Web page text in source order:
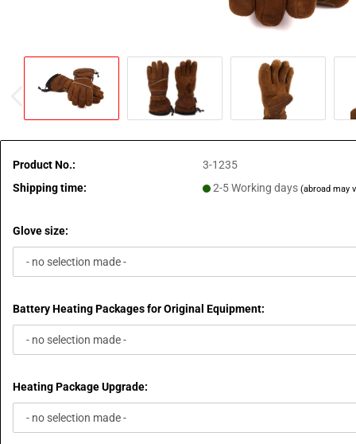
Product No.:
3-1235
Shipping time:
2-5 Working days(abroad may
Glove size:
Battery Heating Packages for Original Equipment:
Heating Package Upgrade: